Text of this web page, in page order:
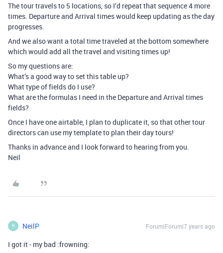
The tour travels to 5 locations, so I’d repeat that sequence 4 more
times. Departure and Arrival times would keep updating as the day
progresses.
And we also want a total time traveled at the bottom somewhere
which would add all the travel and visiting times up!
So my questions are:
What’s a good way to set this table up?
What type of fields do I use?
What are the formulas I need in the Departure and Arrival times
fields?
Once I have one airtable, I plan to duplicate it, so that other tour
directors can use my template to plan their day tours!
Thanks in advance and I look forward to hearing from you.
Neil
N NeilP Forum|Forum|7 years ago
I got it - my bad :frowning: